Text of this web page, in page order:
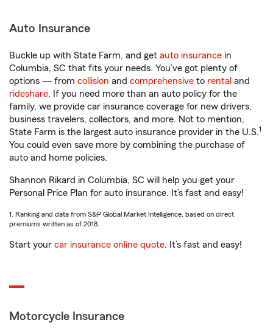
Auto Insurance
Buckle up with State Farm, and get auto insurance in
Columbia, SC that fits your needs. You’ve got plenty of
options — from collision and comprehensive to rental and
rideshare. If you need more than an auto policy for the
family, we provide car insurance coverage for new drivers,
business travelers, collectors, and more. Not to mention,
State Farm is the largest auto insurance provider in the U.S.1
You could even save more by combining the purchase of
auto and home policies.
Shannon Rikard in Columbia, SC will help you get your
Personal Price Plan for auto insurance. It’s fast and easy!
1. Ranking and data from S&P Global Market Intelligence, based on direct
premiums written as of 2018.
Start your car insurance online quote. It’s fast and easy!
Motorcycle Insurance